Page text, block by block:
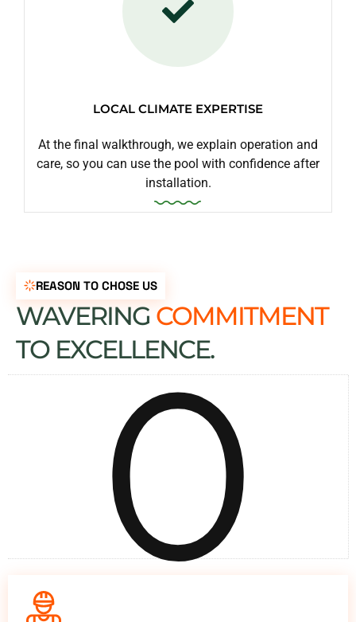
LOCAL CLIMATE EXPERTISE
At the final walkthrough, we explain operation and
care, so you can use the pool with confidence after
installation.
REASON TO CHOSE US
WAVERING COMMITMENT
TO EXCELLENCE.
0